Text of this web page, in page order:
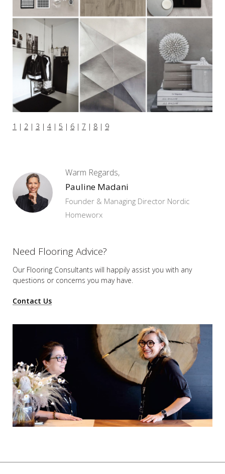
1 | 2 | 3 | 4 | 5 | 6 | 7 | 8 | 9
Warm Regards,
Pauline Madani
Founder & Managing Director Nordic
Homeworx
Need Flooring Advice?
Our Flooring Consultants will happily assist you with any
questions or concerns you may have.
Contact Us